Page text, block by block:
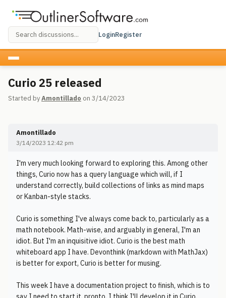
LoginRegister
Curio 25 released
Started byAmontillado on 3/14/2023
Amontillado
3/14/2023 12:42 pm
I'm very much looking forward to exploring this. Among other
things, Curio now has a query language which will, if I
understand correctly, build collections of links as mind maps
or Kanban-style stacks.
Curio is something I've always come back to, particularly as a
math notebook. Math-wise, and arguably in general, I'm an
idiot. But I'm an inquisitive idiot. Curio is the best math
whiteboard app I have. Devonthink (markdown with MathJax)
is better for export, Curio is better for musing.
This week I have a documentation project to finish, which is to